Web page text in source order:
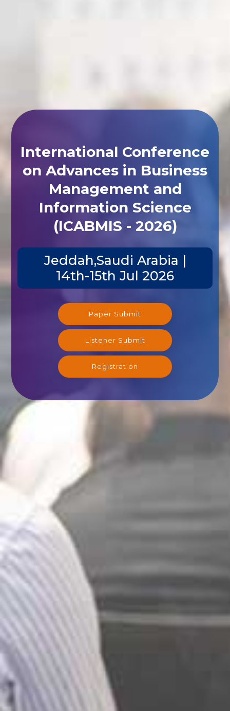
International Conference
on Advances in Business
Management and
Information Science
(ICABMIS - 2026)
Jeddah,Saudi Arabia |
14th-15th Jul 2026
Paper Submit
Listener Submit
Registration